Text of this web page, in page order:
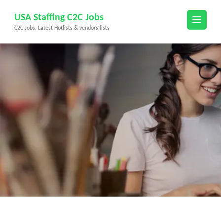
content
(Press
USA Staffing C2C Jobs
C2C Jobs, Latest Hotlists & vendors lists